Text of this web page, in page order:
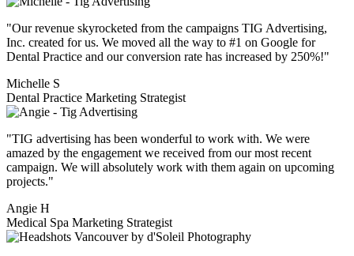
"Our revenue skyrocketed from the campaigns TIG Advertising,
Inc. created for us. We moved all the way to #1 on Google for
Dental Practice and our conversion rate has increased by 250%!"
Michelle S
Dental Practice Marketing Strategist
"TIG advertising has been wonderful to work with. We were
amazed by the engagement we received from our most recent
campaign. We will absolutely work with them again on upcoming
projects."
Angie H
Medical Spa Marketing Strategist